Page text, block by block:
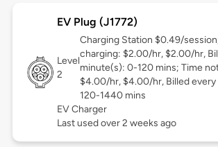
EV Plug (J1772)
Level
2
Charging Station $0.49/
charging: $2.00/hr, $2.00/hr,
minute(s): 0-120 mins; Time
$4.00/hr, $4.00/hr, Billed every
120-1440 mins
EV Charger
Last used over 2 weeks ago